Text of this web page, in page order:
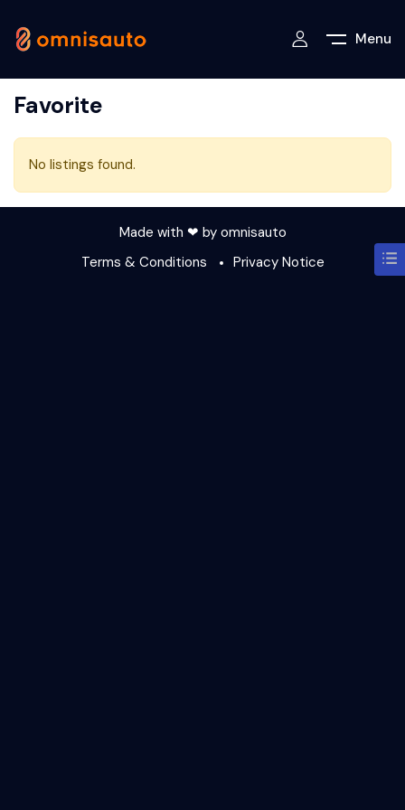
Menu
Favorite
No listings found.
Made with ❤ by omnisauto
Terms & Conditions
Privacy Notice